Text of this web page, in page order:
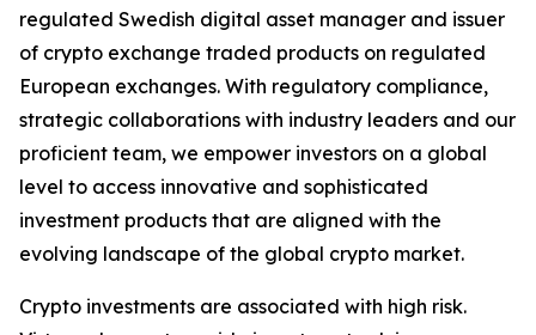
regulated Swedish digital asset manager and issuer
of crypto exchange traded products on regulated
European exchanges. With regulatory compliance,
strategic collaborations with industry leaders and our
proficient team, we empower investors on a global
level to access innovative and sophisticated
investment products that are aligned with the
evolving landscape of the global crypto market.
Crypto investments are associated with high risk.